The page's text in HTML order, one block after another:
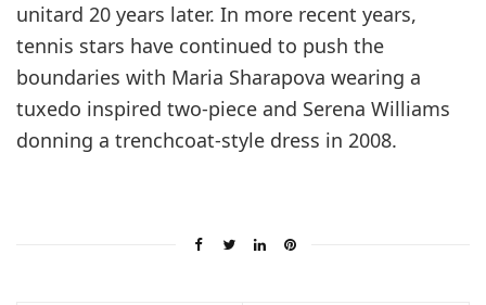
unitard 20 years later. In more recent years,
tennis stars have continued to push the
boundaries with Maria Sharapova wearing a
tuxedo inspired two-piece and Serena Williams
donning a trenchcoat-style dress in 2008.